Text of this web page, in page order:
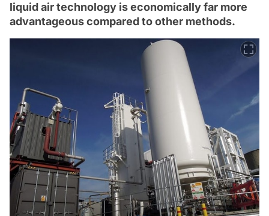
liquid air technology is economically far more
advantageous compared to other methods.